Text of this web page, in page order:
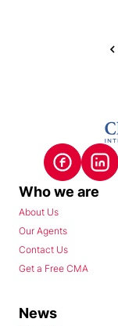
Who we are
About Us
Our Agents
Contact Us
Get a Free CMA
News